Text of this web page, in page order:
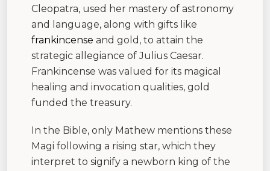
Cleopatra, used her mastery of astronomy
and language, along with gifts like
frankincense and gold, to attain the
strategic allegiance of Julius Caesar.
Frankincense was valued for its magical
healing and invocation qualities, gold
funded the treasury.
In the Bible, only Mathew mentions these
Magi following a rising star, which they
interpret to signify a newborn king of the